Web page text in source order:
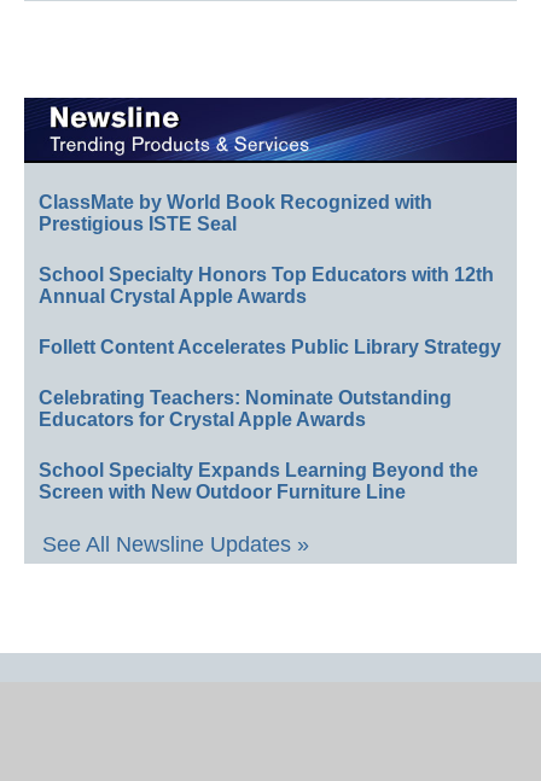
ClassMate by World Book Recognized with
Prestigious ISTE Seal
School Specialty Honors Top Educators with 12th
Annual Crystal Apple Awards
Follett Content Accelerates Public Library Strategy
Celebrating Teachers: Nominate Outstanding
Educators for Crystal Apple Awards
School Specialty Expands Learning Beyond the
Screen with New Outdoor Furniture Line
See All Newsline Updates »